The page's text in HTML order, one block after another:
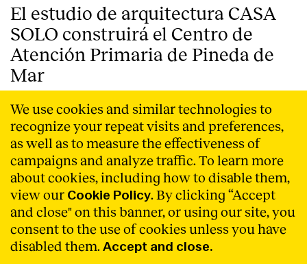
El estudio de arquitectura CASA
SOLO construirá el Centro de
Atención Primaria de Pineda de
Mar
Barcelona, ha ganado el concurso convocado por
Infraestructures.cat, para la construcción del nuevo
Centro de Atención Primaria de la localidad costera de
Pineda de Mar (Barcelona).
Read More
We use cookies and similar technologies to
recognize your repeat visits and preferences,
as well as to measure the effectiveness of
campaigns and analyze traffic. To learn more
about cookies, including how to disable them,
view our Cookie Policy. By clicking “Accept
and close" on this banner, or using our site, you
consent to the use of cookies unless you have
disabled them. Accept and close.